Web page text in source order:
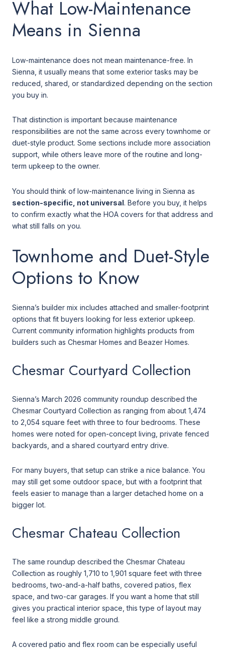
What Low-Maintenance
Means in Sienna
Low-maintenance does not mean maintenance-free. In
Sienna, it usually means that some exterior tasks may be
reduced, shared, or standardized depending on the section
you buy in.
That distinction is important because maintenance
responsibilities are not the same across every townhome or
duet-style product. Some sections include more association
support, while others leave more of the routine and long-
term upkeep to the owner.
You should think of low-maintenance living in Sienna as
section-specific, not universal. Before you buy, it helps
to confirm exactly what the HOA covers for that address and
what still falls on you.
Townhome and Duet-Style
Options to Know
Sienna’s builder mix includes attached and smaller-footprint
options that fit buyers looking for less exterior upkeep.
Current community information highlights products from
builders such as Chesmar Homes and Beazer Homes.
Chesmar Courtyard Collection
Sienna’s March 2026 community roundup described the
Chesmar Courtyard Collection as ranging from about 1,474
to 2,054 square feet with three to four bedrooms. These
homes were noted for open-concept living, private fenced
backyards, and a shared courtyard entry drive.
For many buyers, that setup can strike a nice balance. You
may still get some outdoor space, but with a footprint that
feels easier to manage than a larger detached home on a
bigger lot.
Chesmar Chateau Collection
The same roundup described the Chesmar Chateau
Collection as roughly 1,710 to 1,901 square feet with three
bedrooms, two-and-a-half baths, covered patios, flex
space, and two-car garages. If you want a home that still
gives you practical interior space, this type of layout may
feel like a strong middle ground.
A covered patio and flex room can be especially useful